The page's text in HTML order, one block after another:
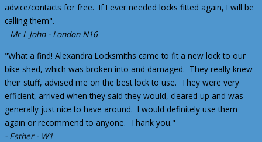
advice/contacts for free. If I ever needed locks fitted again, I will be
calling them".
- Mr L John - London N16
"What a find! Alexandra Locksmiths came to fit a new lock to our
bike shed, which was broken into and damaged. They really knew
their stuff, advised me on the best lock to use. They were very
efficient, arrived when they said they would, cleared up and was
generally just nice to have around. I would definitely use them
again or recommend to anyone. Thank you."
- Esther - W1